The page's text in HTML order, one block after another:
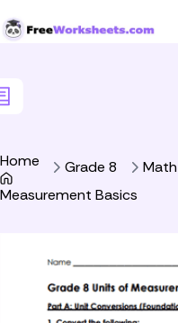
Home Grade 8 Math
Measurement Basics